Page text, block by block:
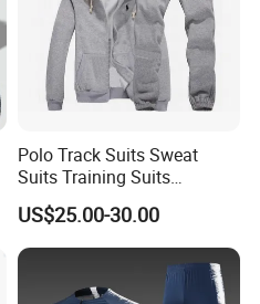
Polo Track Suits Sweat
Suits Training Suits
Tracksuits Sweatsuits
US$25.00-30.00